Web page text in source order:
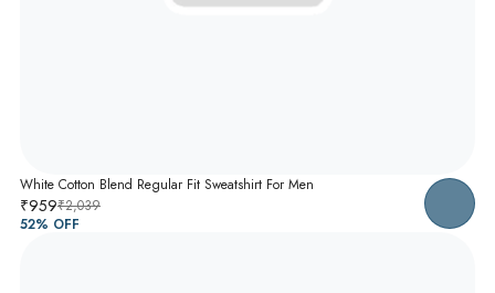
White Cotton Blend Regular Fit Sweatshirt For Men
₹959₹2,039
52% OFF